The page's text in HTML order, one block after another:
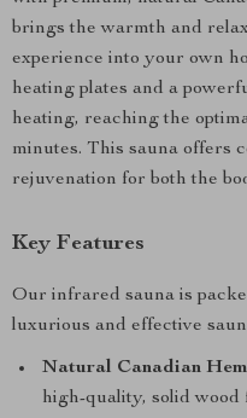
brings the warmth and
experience into your own
heating plates and a
heating, reaching the
minutes. This sauna offers
rejuvenation for both the
Key Features
Our infrared sauna is
luxurious and effective
Natural Canadian
high-quality, solid